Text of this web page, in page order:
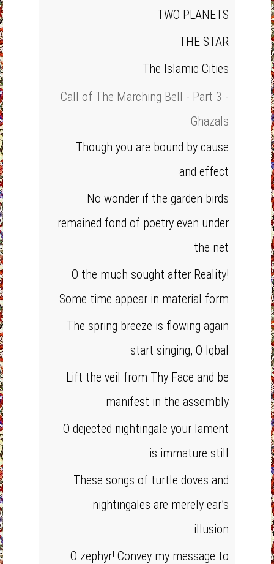
TWO PLANETS
THE STAR
The Islamic Cities
Call of The Marching Bell - Part 3 -
Ghazals
Though you are bound by cause
and effect
No wonder if the garden birds
remained fond of poetry even under
the net
O the much sought after Reality!
Some time appear in material form
The spring breeze is flowing again
start singing, O Iqbal
Lift the veil from Thy Face and be
manifest in the assembly
O dejected nightingale your lament
is immature still
These songs of turtle doves and
nightingales are merely ear’s
illusion
O zephyr! Convey my message to